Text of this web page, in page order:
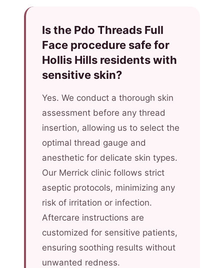
Is the Pdo Threads Full
Face procedure safe for
Hollis Hills residents with
sensitive skin?
Yes. We conduct a thorough skin
assessment before any thread
insertion, allowing us to select the
optimal thread gauge and
anesthetic for delicate skin types.
Our Merrick clinic follows strict
aseptic protocols, minimizing any
risk of irritation or infection.
Aftercare instructions are
customized for sensitive patients,
ensuring soothing results without
unwanted redness.